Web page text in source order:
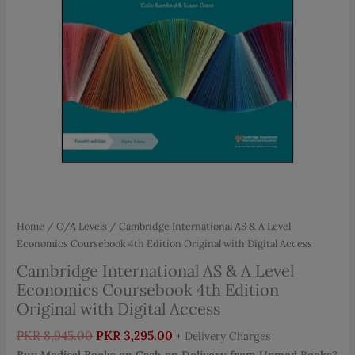
Home /O/A Levels / Cambridge International AS & A Level
Economics Coursebook 4th Edition Original with Digital Access
Cambridge International AS & A Level
Economics Coursebook 4th Edition
Original with Digital Access
PKR8,945.00 Original
PKR 3,295.00 Current
+ Delivery Charges